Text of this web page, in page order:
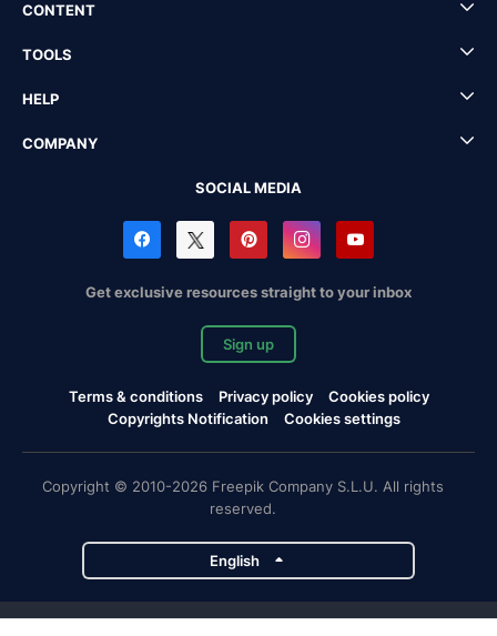
CONTENT
TOOLS
HELP
COMPANY
SOCIAL MEDIA
Get exclusive resources straight to your inbox
Sign up
Terms & conditions Privacy policy
Cookies policy
Copyrights Notification
Cookies settings
Copyright © 2010-2026 Freepik Company S.L.U. All rights
reserved.
English